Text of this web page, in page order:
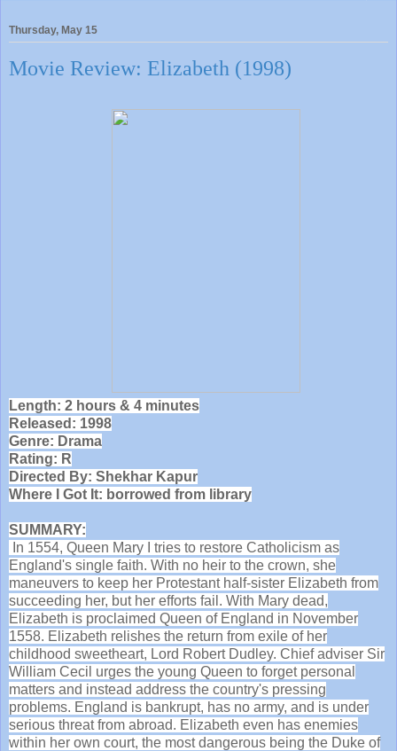
Thursday, May 15
Movie Review: Elizabeth (1998)
Length: 2 hours & 4 minutes
Released: 1998
Genre: Drama
Rating: R
Directed By: Shekhar Kapur
Where I Got It: borrowed from library
SUMMARY:
In 1554, Queen Mary I tries to restore Catholicism as
England's single faith. With no heir to the crown, she
maneuvers to keep her Protestant half-sister Elizabeth from
succeeding her, but her efforts fail. With Mary dead,
Elizabeth is proclaimed Queen of England in November
1558. Elizabeth relishes the return from exile of her
childhood sweetheart, Lord Robert Dudley. Chief adviser Sir
William Cecil urges the young Queen to forget personal
matters and instead address the country's pressing
problems. England is bankrupt, has no army, and is under
serious threat from abroad. Elizabeth even has enemies
within her own court, the most dangerous being the Duke of